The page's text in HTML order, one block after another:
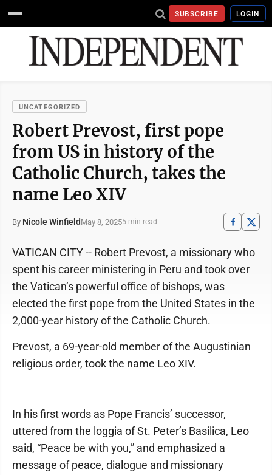
SUBSCRIBE LOGIN
UNCATEGORIZED
Robert Prevost, first pope
from US in history of the
Catholic Church, takes the
name Leo XIV
By Nicole Winfield May 8, 20255 min read
VATICAN CITY -- Robert Prevost, a missionary who
spent his career ministering in Peru and took over
the Vatican’s powerful office of bishops, was
elected the first pope from the United States in the
2,000-year history of the Catholic Church.
Prevost, a 69-year-old member of the Augustinian
religious order, took the name Leo XIV.
In his first words as Pope Francis’ successor,
uttered from the loggia of St. Peter’s Basilica, Leo
said, “Peace be with you,” and emphasized a
message of peace, dialogue and missionary